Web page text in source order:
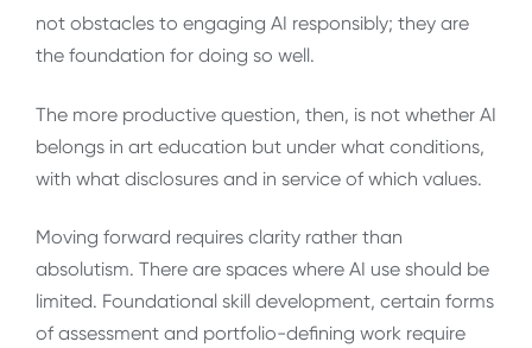
not obstacles to engaging AI responsibly; they are
the foundation for doing so well.
The more productive question, then, is not whether AI
belongs in art education but under what conditions,
with what disclosures and in service of which values.
Moving forward requires clarity rather than
absolutism. There are spaces where AI use should be
limited. Foundational skill development, certain forms
of assessment and portfolio-defining work require